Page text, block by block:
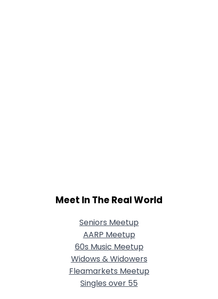
Meet In The Real World
Seniors Meetup
AARP Meetup
60s Music Meetup
Widows & Widowers
Fleamarkets Meetup
Singles over 55